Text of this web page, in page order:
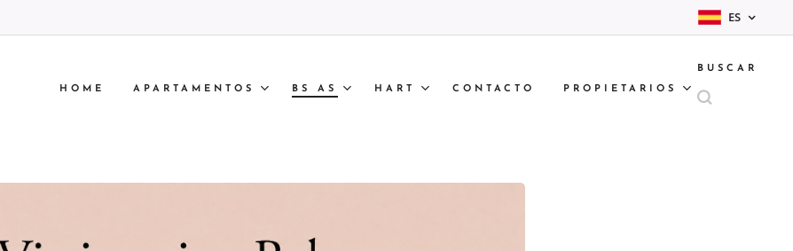
ES
HOME APARTAMENTOS BS AS HART CONTACTO PROPIETARIOS
BUSCAR